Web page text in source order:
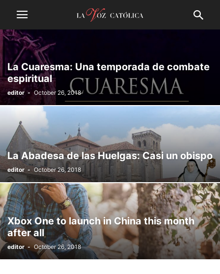
La Cuaresma: Una temporada de combate
espiritual
editor - October 26, 2018
La Abadesa de las Huelgas: Casi un obispo
editor - October 26, 2018
Xbox One to launch in China this month
after all
editor - October 26, 2018